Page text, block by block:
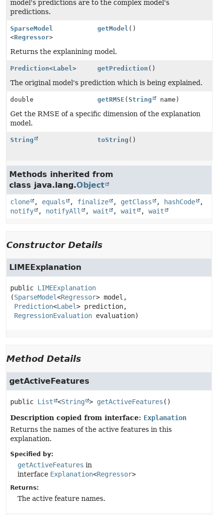
model's predictions are to the complex model's
predictions.
SparseModel
<Regressor>
getModel ()
Returns the explanining model.
Prediction<Label> getPrediction ()
The original model's prediction which is being explained.
double getRMSE (String name)
Get the RMSE of a specific dimension of the explanation
model.
String toString ()
Methods inherited from
class java.lang.Object
clone , equals , finalize , getClass , hashCode
,
notify
, notifyAll , wait , wait , wait
Constructor Details
LIMEExplanation
public LIMEExplanation
(SparseModel<Regressor> model,
Prediction<Label> prediction,
RegressionEvaluation evaluation)
Method Details
getActiveFeatures
public List <String > getActiveFeatures ()
Description copied from interface: Explanation
Returns the names of the active features in this
explanation.
Specified by:
getActiveFeatures in
interface Explanation<Regressor>
Returns:
The active feature names.